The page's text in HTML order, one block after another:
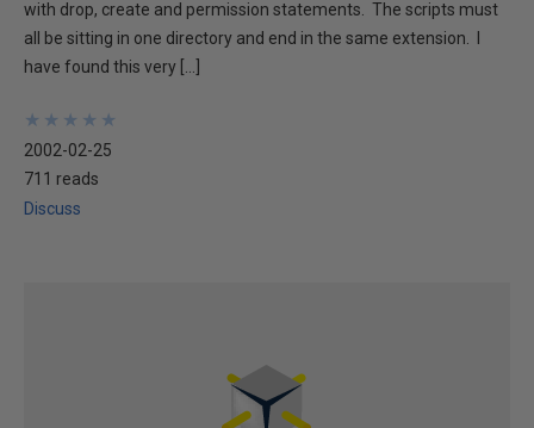
with drop, create and permission statements. The scripts must
all be sitting in one directory and end in the same extension. I
have found this very […]
★
★
★
★
★
★
★
★
★
★
2002-02-25
711 reads
Discuss